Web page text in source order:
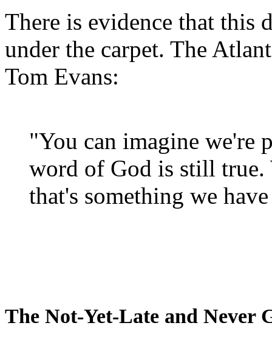
There is evidence that this
under the carpet. The
Tom Evans:
"You can imagine we're
word of God is still true.
that's something we
The Not-Yet-Late and Never